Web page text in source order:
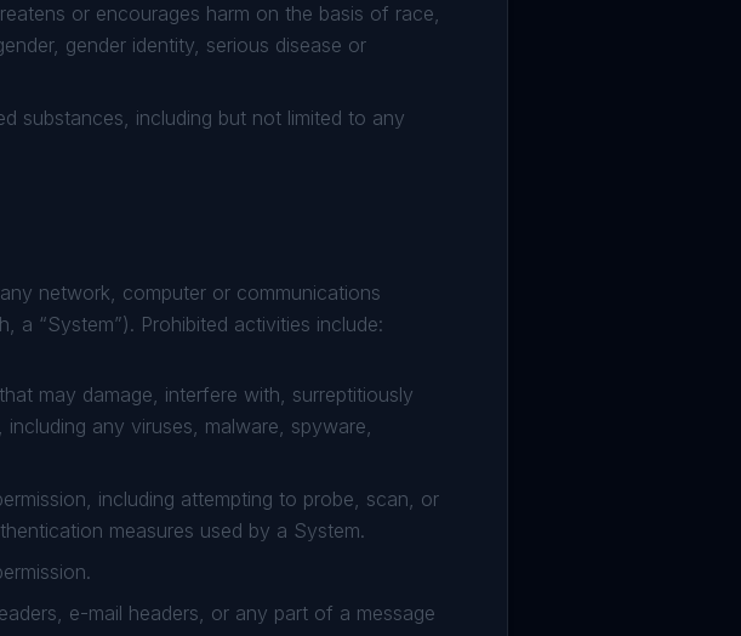
or encourages harm on the basis of race,
gender identity, serious disease or
substances, including but not limited to any
network, computer or communications
“System”). Prohibited activities include:
may damage, interfere with, surreptitiously
any viruses, malware, spyware,
including attempting to probe, scan, or
measures used by a System.
e-mail headers, or any part of a message